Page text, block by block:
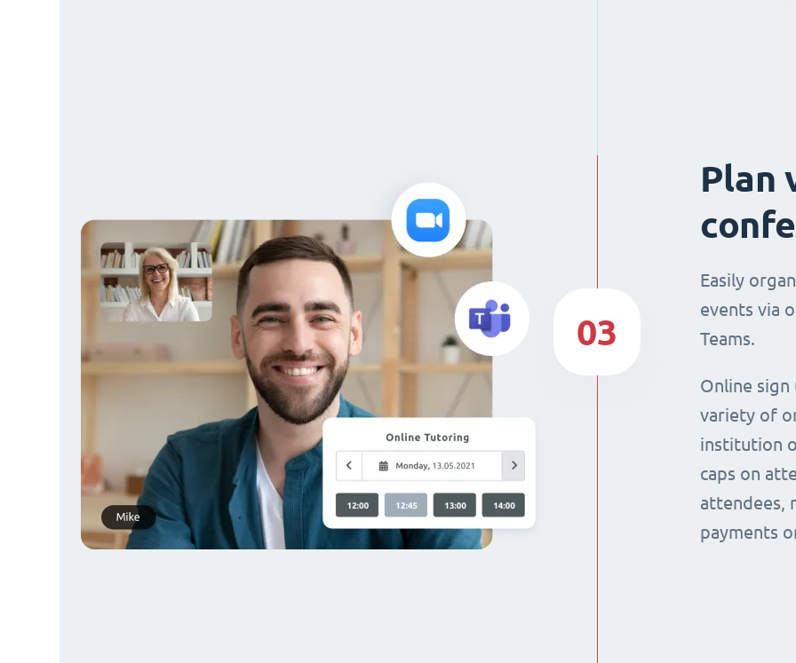
Plan
Easily
events via
Teams.
Online sign
variety of
institution
caps on
attendees,
payments
03